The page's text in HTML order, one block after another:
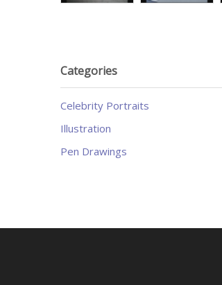
Categories
Celebrity Portraits
Illustration
Pen Drawings